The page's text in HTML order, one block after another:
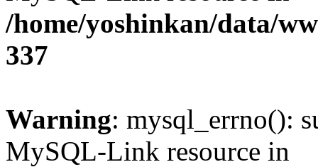
/home/yoshinkan/data/
337
Warning: mysql_errno():
MySQL-Link resource in